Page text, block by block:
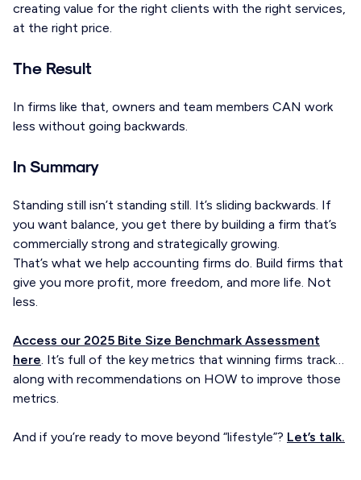
creating value for the right clients with the right services,
at the right price.
The Result
In firms like that, owners and team members CAN work
less without going backwards.
In Summary
Standing still isn’t standing still. It’s sliding backwards. If
you want balance, you get there by building a firm that’s
commercially strong and strategically growing.
That’s what we help accounting firms do. Build firms that
give you more profit, more freedom, and more life. Not
less.
Access our 2025 Bite Size Benchmark Assessment
here. It’s full of the key metrics that winning firms track…
along with recommendations on HOW to improve those
metrics.
And if you’re ready to move beyond “lifestyle”? Let’s talk.